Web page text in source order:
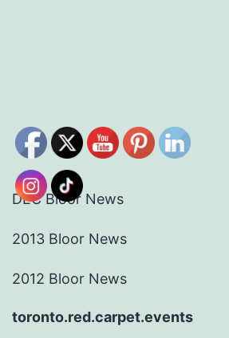
DEC Bloor News
2013 Bloor News
2012 Bloor News
toronto.red.carpet.events